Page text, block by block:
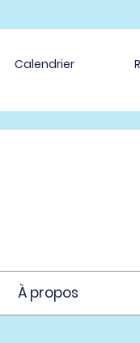
Calendrier
À propos